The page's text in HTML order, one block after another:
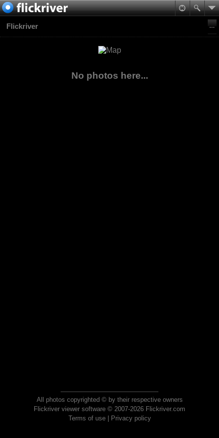
Flickriver
No photos here...
All photos copyrighted © by their respective owners
Flickriver viewer software © 2007-2026 Flickriver.com
Terms of use| Privacy policy